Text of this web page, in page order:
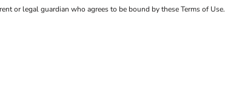
or legal guardian who agrees to be bound by these Terms of Use.